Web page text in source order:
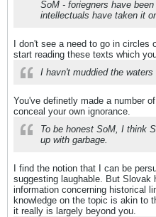
SoM - foriegners have
intellectuals have taken it
I don't see a need to go in
start reading these texts which
I havn't muddied the waters
You've definetly made a number
conceal your own ignorance.
To be honest SoM, I think
up with garbage.
I find the notion that I can be
suggesting laughable. But
information concerning historical
knowledge on the topic is akin to
it really is largely beyond you.